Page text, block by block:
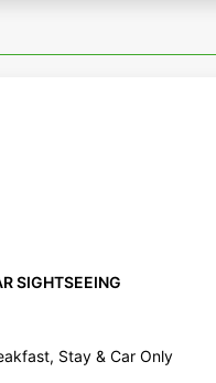
SIGHTSEEING
Stay & Car Only